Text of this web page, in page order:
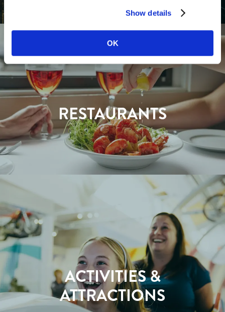
Show details
OK
RESTAURANTS
ACTIVITIES &
ATTRACTIONS